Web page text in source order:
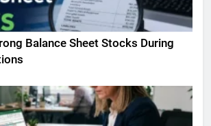
Balance Sheet Stocks During